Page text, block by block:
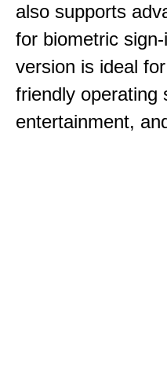
also supports
for biometric
version is ideal
friendly operating
entertainment,